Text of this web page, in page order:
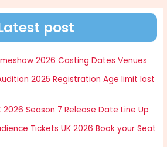
post
2026 Casting Dates Venues
2025 Registration Age limit last
2026 Season 7 Release Date Line Up
Tickets UK 2026 Book your Seat